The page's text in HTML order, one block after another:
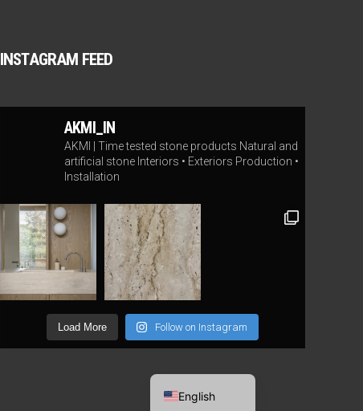
INSTAGRAM FEED
AKMI_IN
AKMI | Time tested stone products Natural and
artificial stoneInteriors • Exteriors Production •
Installation
Load More Follow on Instagram
English